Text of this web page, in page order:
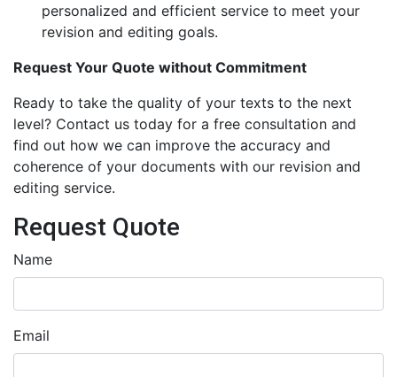
personalized and efficient service to meet your
revision and editing goals.
Request Your Quote without Commitment
Ready to take the quality of your texts to the next
level? Contact us today for a free consultation and
find out how we can improve the accuracy and
coherence of your documents with our revision and
editing service.
Request Quote
Name
Email